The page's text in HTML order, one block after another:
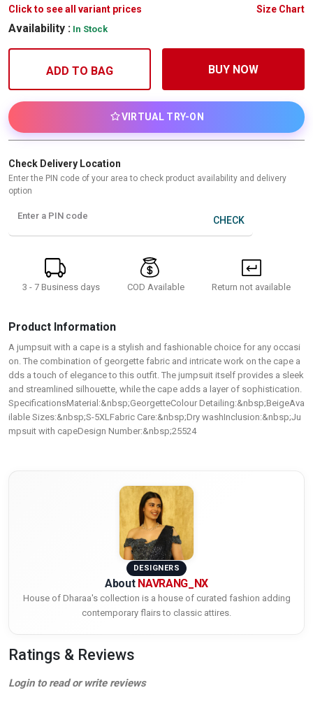
Click to see all variant prices Size Chart
Availability : In Stock
ADD TO BAG BUY NOW
VIRTUAL TRY-ON
Check Delivery Location
Enter the PIN code of your area to check product availability and delivery
option
Enter a PIN code CHECK
3 - 7 Business days COD Available Return not available
Product Information
A jumpsuit with a cape is a stylish and fashionable choice for any occasi
on. The combination of georgette fabric and intricate work on the cape a
dds a touch of elegance to this outfit. The jumpsuit itself provides a sleek
and streamlined silhouette, while the cape adds a layer of sophistication.
SpecificationsMaterial:&nbsp;GeorgetteColour Detailing:&nbsp;BeigeAva
ilable Sizes:&nbsp;S-5XLFabric Care:&nbsp;Dry washInclusion:&nbsp;Ju
mpsuit with capeDesign Number:&nbsp;25524
DESIGNERS
About NAVRANG_NX
House of Dharaa's collection is a house of curated fashion adding
contemporary flairs to classic attires.
Ratings & Reviews
Login to read or write reviews